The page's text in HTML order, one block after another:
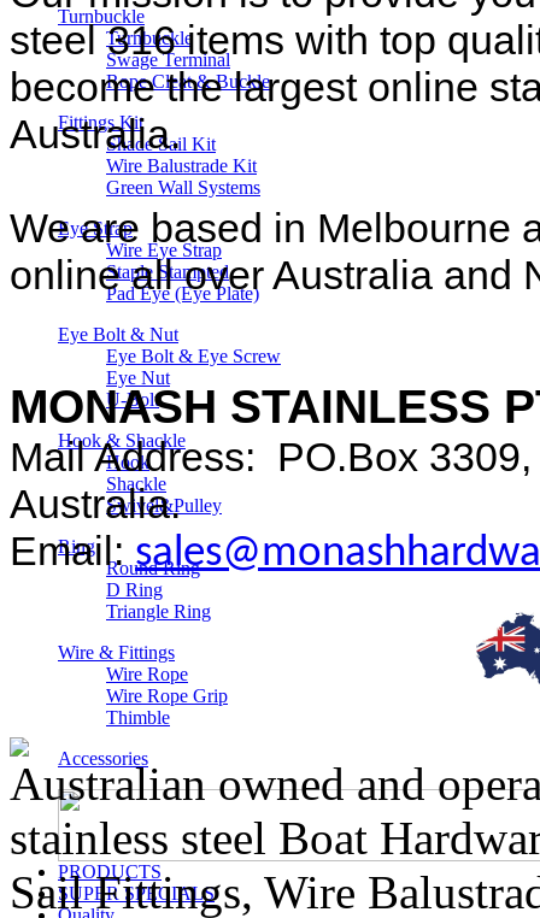
Turnbuckle
Turnbuckle
Swage Terminal
Rope Cleat & Buckle
Fittings Kit
Shade Sail Kit
Wire Balustrade Kit
Green Wall Systems
Eye Strap
Wire Eye Strap
Staple Stampted
Pad Eye (Eye Plate)
Eye Bolt & Nut
Eye Bolt & Eye Screw
Eye Nut
U-Bolt
Hook & Shackle
Hook
Shackle
Swivel&Pulley
Ring
Round Ring
D Ring
Triangle Ring
Wire & Fittings
Wire Rope
Wire Rope Grip
Thimble
Accessories
PRODUCTS
SUPER SPECIALS
steel 316 items with top
become the largest online
Australia.
We are based in Melbourne
online all over Australia and
MONASH STAINLESS
Mail Address: PO.Box
Australia.
Email:
Australian owned and
stainless steel Boat
Sail Fittings, Wire